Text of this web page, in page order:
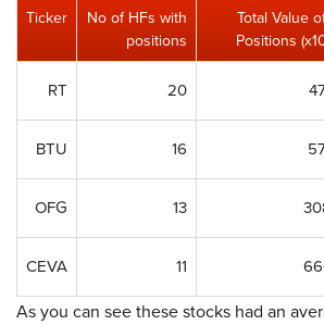
Ticker
No of HFs with
positions
Total Value
Positions
RT 20
BTU 16
OFG 13
CEVA 11
As you can see these stocks had an